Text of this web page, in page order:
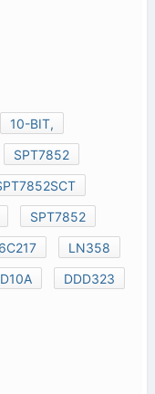
10-BIT,
SPT7852
SPT7852
6C217
LN358
D10A DDD323